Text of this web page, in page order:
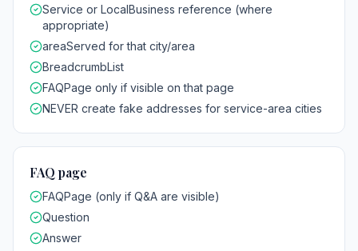
Service or LocalBusiness reference (where
appropriate)
areaServed for that city/area
BreadcrumbList
FAQPage only if visible on that page
NEVER create fake addresses for service-area cities
FAQ page
FAQPage (only if Q&A are visible)
Question
Answer